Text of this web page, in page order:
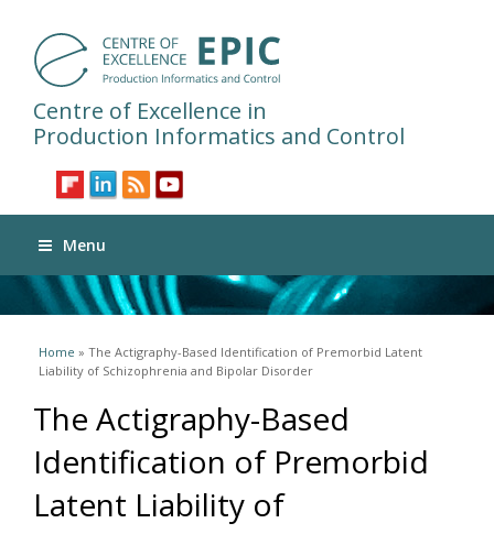
Centre of Excellence in
Production Informatics and Control
Menu
You are here
Home » The Actigraphy-Based Identification of Premorbid Latent
Liability of Schizophrenia and Bipolar Disorder
The Actigraphy-Based
Identification of Premorbid
Latent Liability of